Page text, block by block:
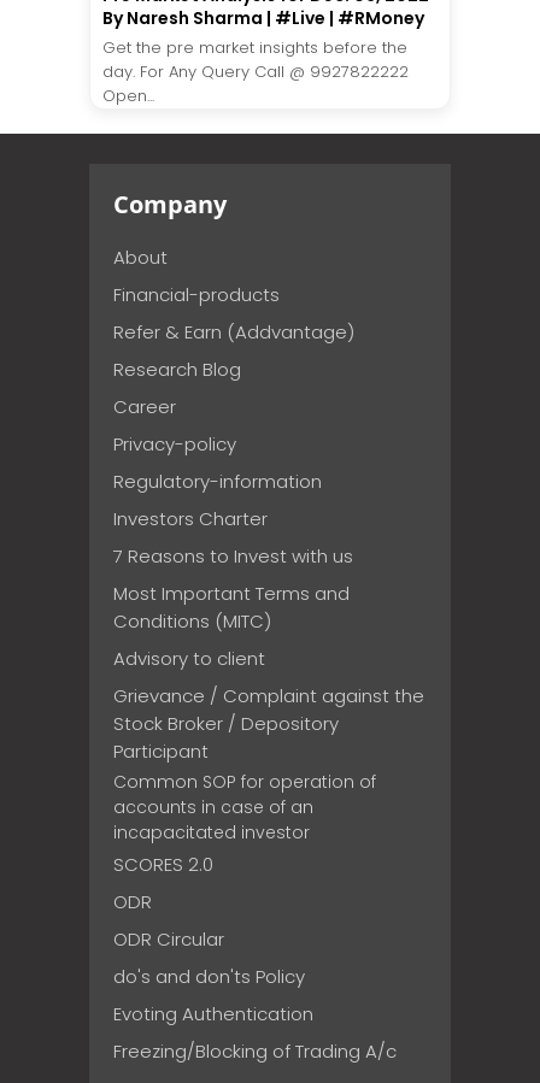
By Naresh Sharma | #Live | #RMoney
Get the pre market insights before the
day. For Any Query Call @ 9927822222
Open...
Company
About
Financial-products
Refer & Earn (Addvantage)
Research Blog
Career
Privacy-policy
Regulatory-information
Investors Charter
7 Reasons to Invest with us
Most Important Terms and
Conditions (MITC)
Advisory to client
Grievance / Complaint against the
Stock Broker / Depository
Participant
Common SOP for operation of
accounts in case of an
incapacitated investor
SCORES 2.0
ODR
ODR Circular
do's and don'ts Policy
Evoting Authentication
Freezing/Blocking of Trading A/c